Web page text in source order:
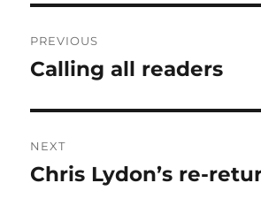
navigation
PREVIOUS
Previous
Calling all readers
NEXT
Next
Chris Lydon’s re-